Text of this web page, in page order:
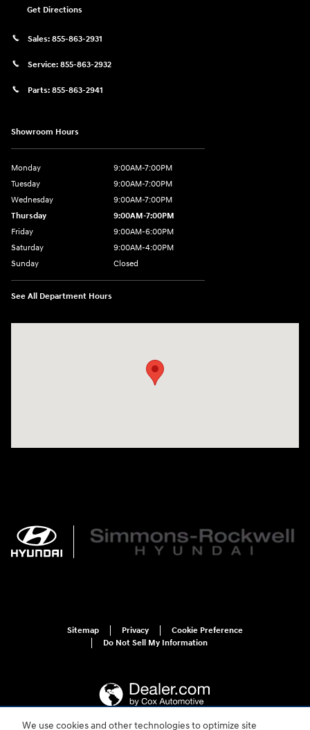
We use cookies and other technologies to optimize site
Get Directions
Sales: 855-863-2931
Service: 855-863-2932
Parts: 855-863-2941
Showroom Hours
Monday
9:00AM-7:00PM
Tuesday
9:00AM-7:00PM
Wednesday
9:00AM-7:00PM
Thursday
9:00AM-7:00PM
Friday
9:00AM-6:00PM
Saturday
9:00AM-4:00PM
Sunday
Closed
See All Department Hours
Sitemap Privacy
Cookie Preference
Do Not Sell My Information